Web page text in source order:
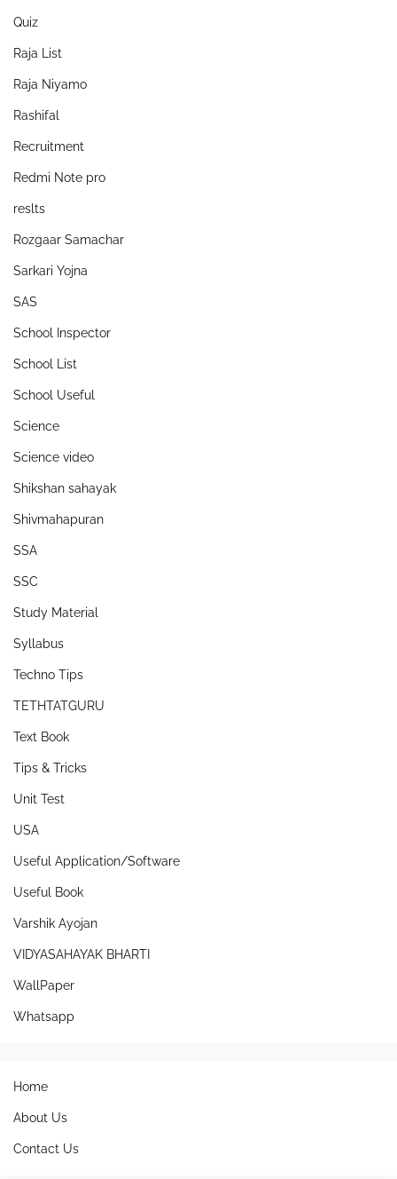
Quiz
Raja List
Raja Niyamo
Rashifal
Recruitment
Redmi Note pro
reslts
Rozgaar Samachar
Sarkari Yojna
SAS
School Inspector
School List
School Useful
Science
Science video
Shikshan sahayak
Shivmahapuran
SSA
SSC
Study Material
Syllabus
Techno Tips
TETHTATGURU
Text Book
Tips & Tricks
Unit Test
USA
Useful Application/Software
Useful Book
Varshik Ayojan
VIDYASAHAYAK BHARTI
WallPaper
Whatsapp
Home
About Us
Contact Us